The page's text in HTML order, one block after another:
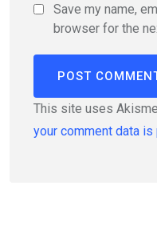
Save my name,
browser for the
This site uses
your comment data